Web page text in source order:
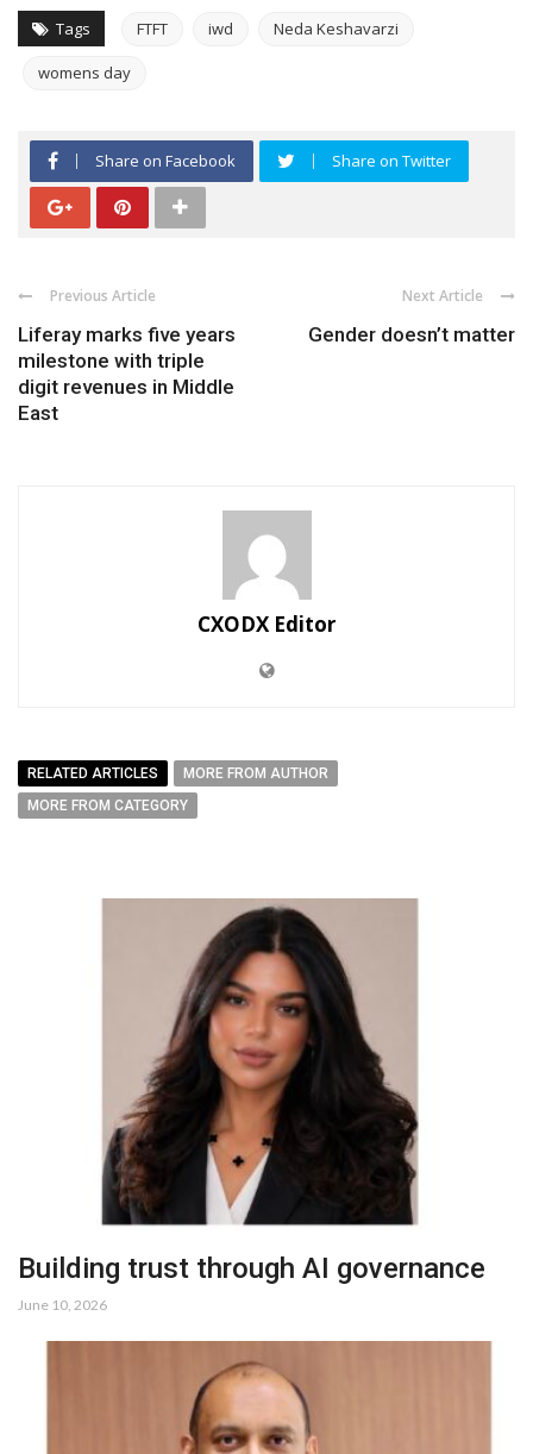
Tags FTFT iwd Neda Keshavarzi
womens day
Share on Facebook Share on Twitter
Previous Article
Liferay marks five years
milestone with triple
digit revenues in Middle
East
Next Article
Gender doesn’t matter
CXODX Editor
RELATED ARTICLES
MORE FROM AUTHOR
MORE FROM CATEGORY
Building trust through AI governance
June 10, 2026